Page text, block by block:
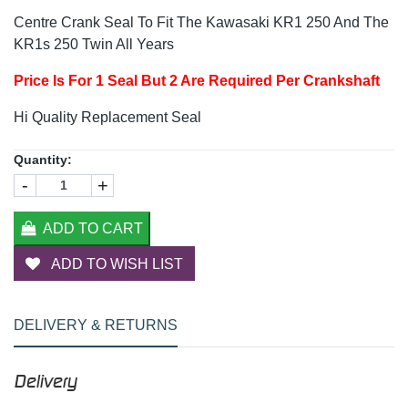
Centre Crank Seal To Fit The Kawasaki KR1 250 And The
KR1s 250 Twin All Years
Price Is For 1 Seal But 2 Are Required Per Crankshaft
Hi Quality Replacement Seal
Quantity:
- +
ADD TO CART
ADD TO WISH LIST
DELIVERY & RETURNS
Delivery